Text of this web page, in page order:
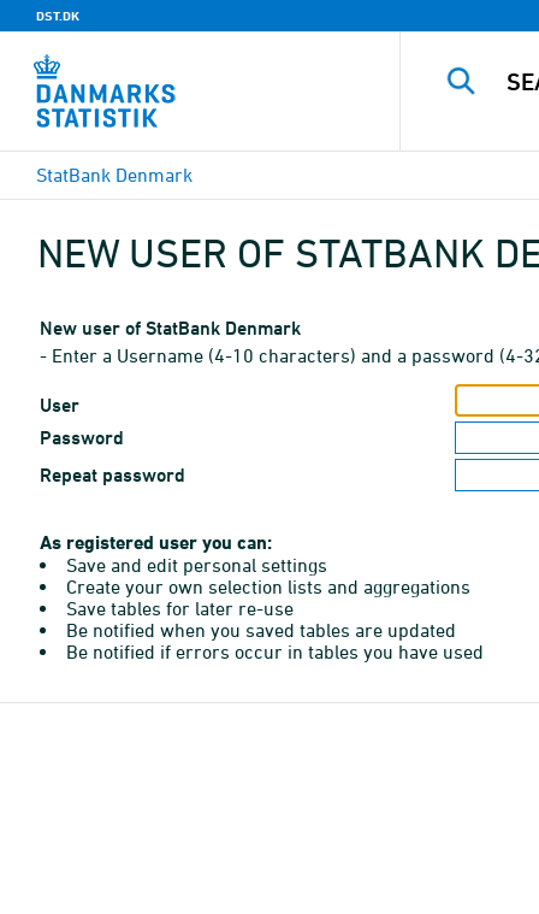
DST.DK
StatBank Denmark
NEW USER OF STATBANK
New user of StatBank Denmark
- Enter a Username (4-10 characters) and a password (4-
User
Password
Repeat password
As registered user you can:
Save and edit personal settings
Create your own selection lists and aggregations
Save tables for later re-use
Be notified when you saved tables are updated
Be notified if errors occur in tables you have used